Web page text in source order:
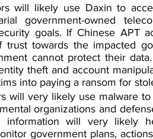
will likely use Daxin to
government-owned
goals. If Chinese APT
trust towards the impacted
cannot protect their
theft and account
into paying a ransom for
will very likely use malware
organizations and
information will very likely
government plans,